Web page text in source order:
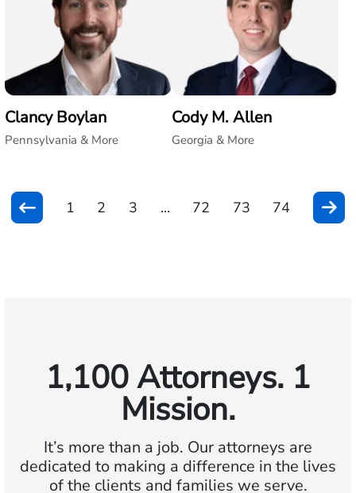
Clancy Boylan
Pennsylvania & More
Cody M. Allen
Georgia & More
1 2 3 ... 72 73 74
1,100 Attorneys. 1
Mission.
It’s more than a job. Our attorneys are
dedicated to making a difference in the lives
of the clients and families we serve.